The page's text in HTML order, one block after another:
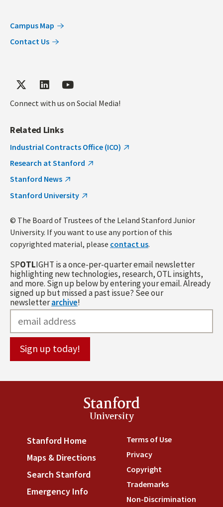
Campus Map
Contact Us
Connect with us on Social Media!
Related Links
Industrial Contracts Office (ICO)
Research at Stanford
Stanford News
Stanford University
© The Board of Trustees of the Leland Stanford Junior
University. If you want to use any portion of this
copyrighted material, please contact us.
SPOTLIGHT is a once-per-quarter email newsletter
highlighting new technologies, research, OTL insights,
and more. Sign up below by entering your email. Already
signed up but missed a past issue? See our
newsletterarchive!
Stanford
University
Stanford Home (link is external)
Maps & Directions (link is external)
Search Stanford (link is external)
Emergency Info
Terms of Use(link is
Privacy(link is external)
Copyright(link is external)
Trademarks(link is
Non-Discrimination